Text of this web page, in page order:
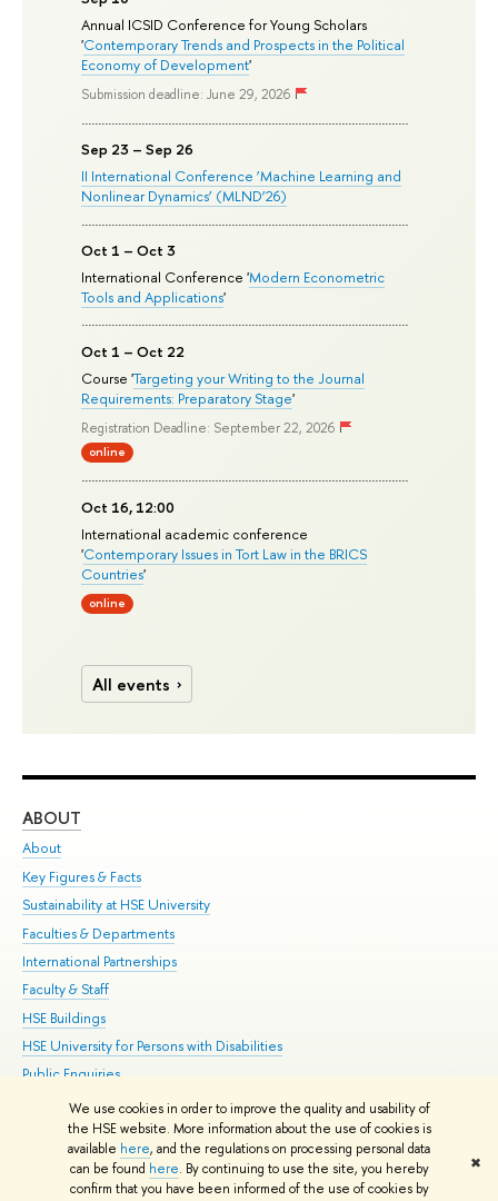
We use cookies in order to improve the quality and usability of
the HSE website. More information about the use of cookies is
available here, and the regulations on processing personal data
can be found here. By continuing to use the site, you hereby
confirm that you have been informed of the use of cookies by
✖
Annual ICSID Conference for Young Scholars
'Contemporary Trends and Prospects in the Political
Economy of Development'
Submission deadline: June 29, 2026
Sep 23 – Sep 26
II International Conference ‘Machine Learning and
Nonlinear Dynamics’ (MLND’26)
Oct 1 – Oct 3
International Conference 'Modern Econometric
Tools and Applications'
Oct 1 – Oct 22
Course 'Targeting your Writing to the Journal
Requirements: Preparatory Stage'
Registration Deadline: September 22, 2026
online
Oct 16, 12:00
International academic conference
'Contemporary Issues in Tort Law in the BRICS
Countries'
online
All events
ABOUT
About
Key Figures & Facts
Sustainability at HSE University
Faculties & Departments
International Partnerships
Faculty & Staff
HSE Buildings
HSE University for Persons with Disabilities
Public Enquiries
© HSE University 1993–2026 Contacts Copyright Privacy Policy
HSE Sans and HSE Slab fonts developed by the HSE Art and Design